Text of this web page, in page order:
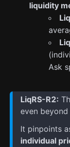
liquidity
Ask
LiqRS-R2:
even
It pinpoints
individual